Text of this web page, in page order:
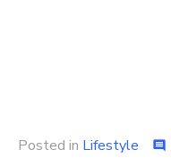
Posted in Lifestyle comment